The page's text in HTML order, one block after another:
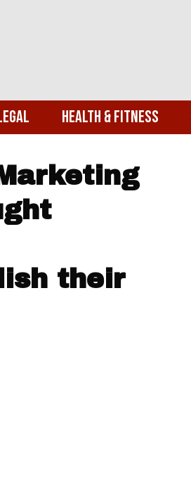
Health & Fitness
their